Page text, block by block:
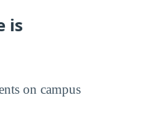
is
on campus